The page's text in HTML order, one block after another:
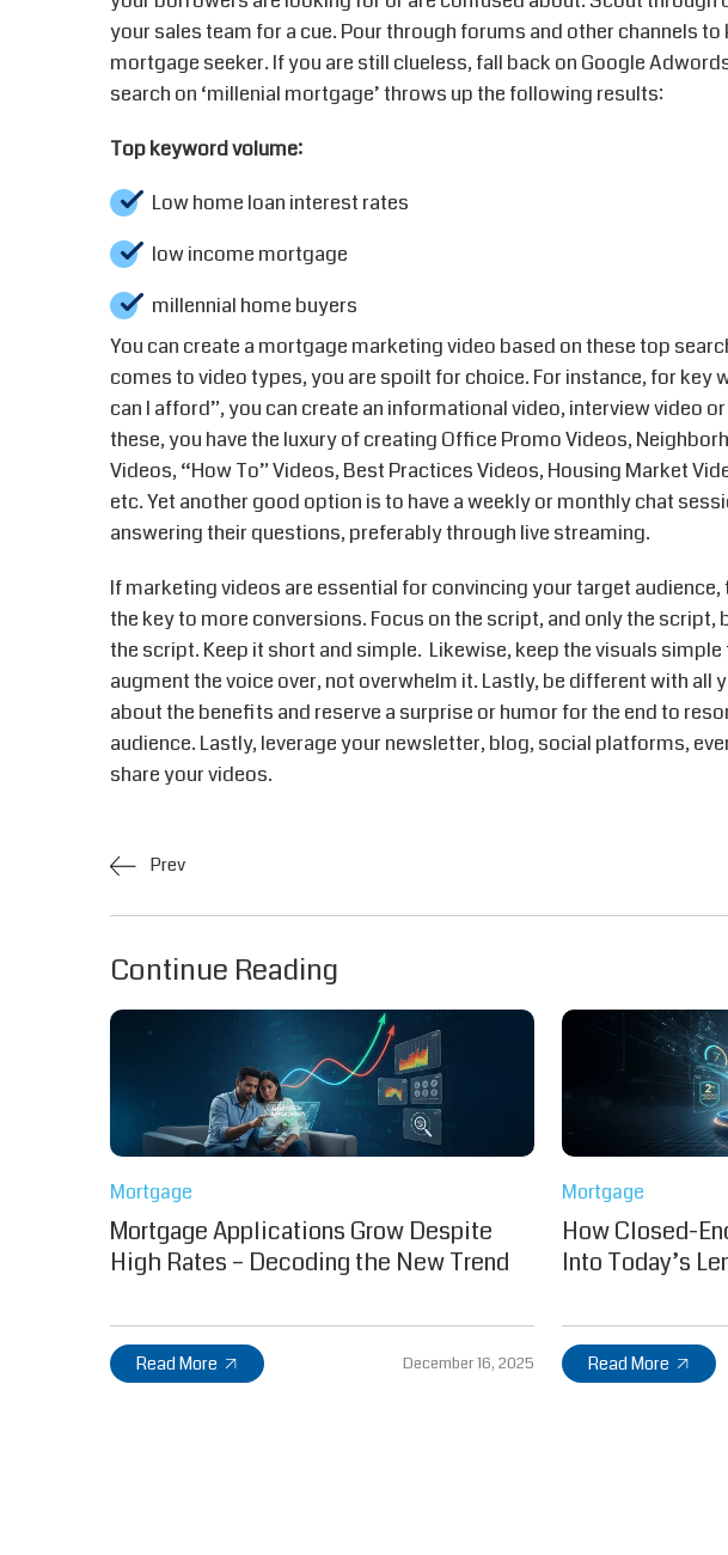
your sales team for a cue. Pour through forums and other channels
mortgage seeker. If you are still clueless, fall back on Google
search on ‘millenial mortgage’ throws up the following results:
Top keyword volume:
Low home loan interest rates
low income mortgage
millennial home buyers
You can create a mortgage marketing video based on these top
comes to video types, you are spoilt for choice. For instance, for key
can I afford”, you can create an informational video, interview video
these, you have the luxury of creating Office Promo Videos,
Videos, “How To” Videos, Best Practices Videos, Housing Market
etc. Yet another good option is to have a weekly or monthly chat
answering their questions, preferably through live streaming.
If marketing videos are essential for convincing your target
the key to more conversions. Focus on the script, and only the script,
the script. Keep it short and simple. Likewise, keep the visuals
augment the voice over, not overwhelm it. Lastly, be different with all
about the benefits and reserve a surprise or humor for the end to
audience. Lastly, leverage your newsletter, blog, social platforms,
share your videos.
Prev
Continue Reading
Mortgage
Mortgage Applications Grow Despite
High Rates – Decoding the New Trend
Read More December 16, 2025
Mortgage
How Closed-
Into Today’s
Read More